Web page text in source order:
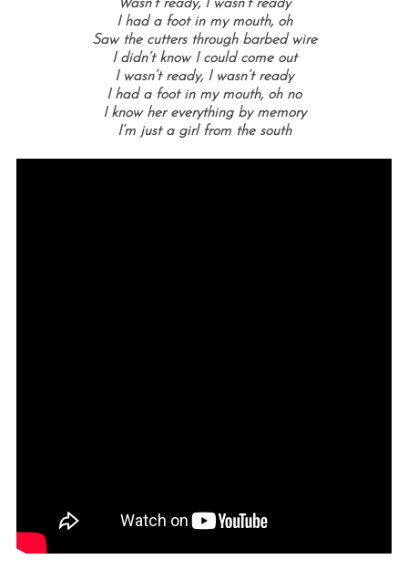
Wasn’t ready, I wasn’t ready
I had a foot in my mouth, oh
Saw the cutters through barbed wire
I didn’t know I could come out
I wasn’t ready, I wasn’t ready
I had a foot in my mouth, oh no
I know her everything by memory
I’m just a girl from the south